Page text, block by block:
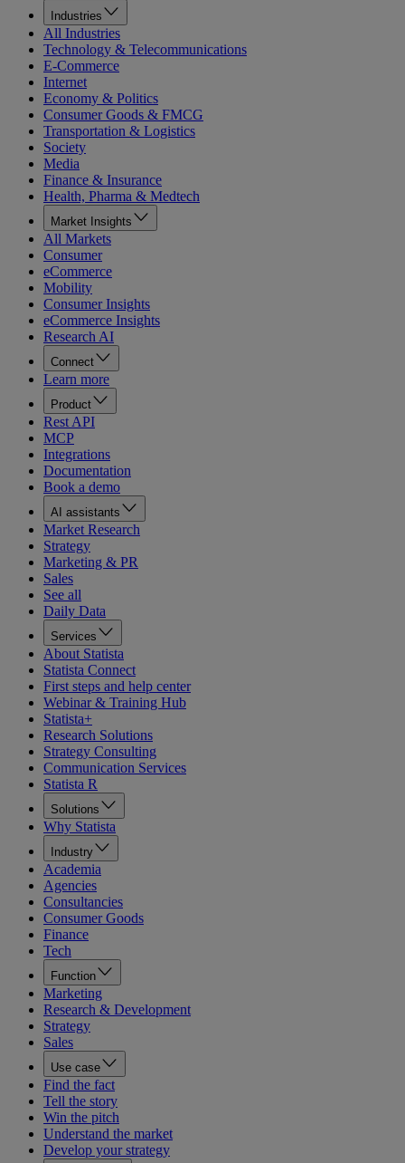
Industries
All Industries
Technology & Telecommunications
E-Commerce
Internet
Economy & Politics
Consumer Goods & FMCG
Transportation & Logistics
Society
Media
Finance & Insurance
Health, Pharma & Medtech
Market Insights
All Markets
Consumer
eCommerce
Mobility
Consumer Insights
eCommerce Insights
Research AI
Connect
Learn more
Product
Rest API
MCP
Integrations
Documentation
Book a demo
AI assistants
Market Research
Strategy
Marketing & PR
Sales
See all
Daily Data
Services
About Statista
Statista Connect
First steps and help center
Webinar & Training Hub
Statista+
Research Solutions
Strategy Consulting
Communication Services
Statista R
Solutions
Why Statista
Industry
Academia
Agencies
Consultancies
Consumer Goods
Finance
Tech
Function
Marketing
Research & Development
Strategy
Sales
Use case
Find the fact
Tell the story
Win the pitch
Understand the market
Develop your strategy